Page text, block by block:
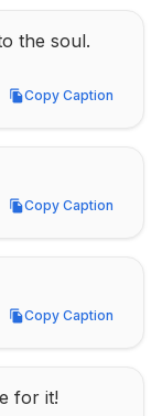
the soul.
Copy Caption
Copy Caption
Copy Caption
Copy Caption
Copy Caption
Copy Caption
for it!